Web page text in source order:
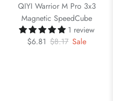
QIYI Warrior M Pro 3x3
Magnetic SpeedCube
1 review
$6.81 $8.17 Sale